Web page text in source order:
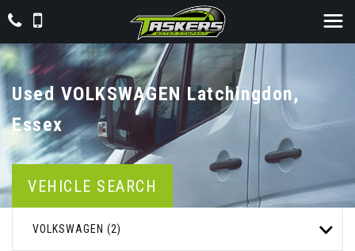
UsedVOLKSWAGENLatchingdon,
Essex
VEHICLE SEARCH
VOLKSWAGEN (2)